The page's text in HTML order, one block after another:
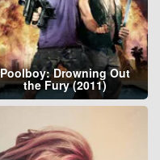
Poolboy: Drowning Out
the Fury (2011)